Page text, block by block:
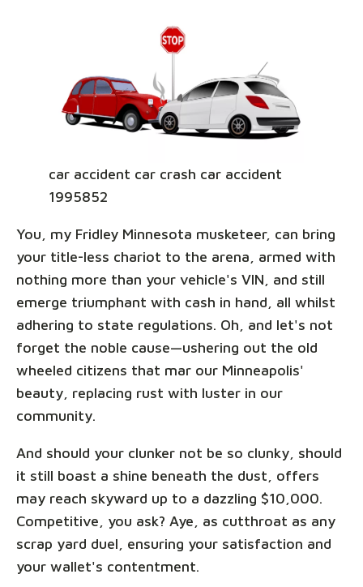
car accident car crash car accident
1995852
You, my Fridley Minnesota musketeer, can bring
your title-less chariot to the arena, armed with
nothing more than your vehicle's VIN, and still
emerge triumphant with cash in hand, all whilst
adhering to state regulations. Oh, and let's not
forget the noble cause—ushering out the old
wheeled citizens that mar our Minneapolis'
beauty, replacing rust with luster in our
community.
And should your clunker not be so clunky, should
it still boast a shine beneath the dust, offers
may reach skyward up to a dazzling $10,000.
Competitive, you ask? Aye, as cutthroat as any
scrap yard duel, ensuring your satisfaction and
your wallet's contentment.